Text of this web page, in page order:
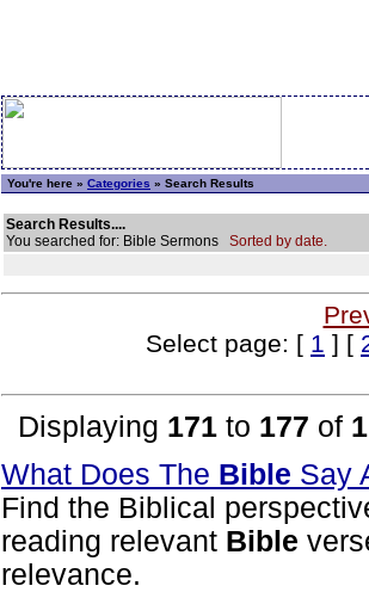
You're here » Categories » Search Results
Search Results....
You searched for: Bible Sermons Sorted by date.
Select page: [ 1 ] [
Displaying 171 to 177 of
What Does The Bible Say
Find the Biblical
reading relevant Bible
relevance.